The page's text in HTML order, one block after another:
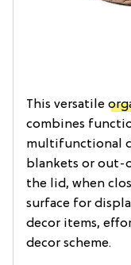
This versatile
combines
multifunctional
blankets or out-
the lid, when
surface for
decor items,
decor scheme.